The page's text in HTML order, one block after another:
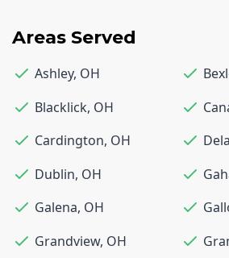
Areas Served
Ashley, OH
Blacklick, OH
Cardington, OH
Dublin, OH
Galena, OH
Grandview, OH